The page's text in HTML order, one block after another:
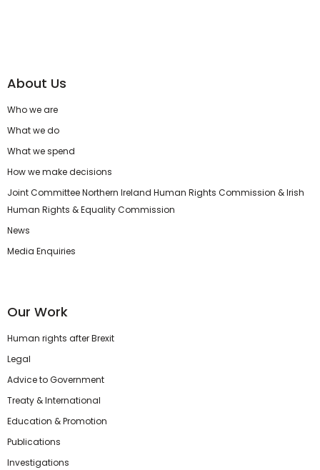
About Us
Who we are
What we do
What we spend
How we make decisions
Joint Committee Northern Ireland Human Rights Commission & Irish
Human Rights & Equality Commission
News
Media Enquiries
Our Work
Human rights after Brexit
Legal
Advice to Government
Treaty & International
Education & Promotion
Publications
Investigations